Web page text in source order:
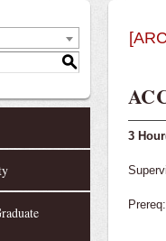
S
3